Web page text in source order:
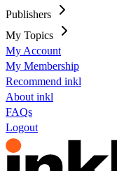
Publishers
My Topics
My Account
My Membership
Recommend inkl
About inkl
FAQs
Logout